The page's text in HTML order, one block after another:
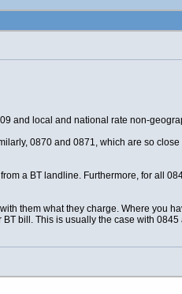
and local and national rate non-
0870 and 0871, which are so
a BT landline. Furthermore, for all
them what they charge. Where you
bill. This is usually the case with 0845